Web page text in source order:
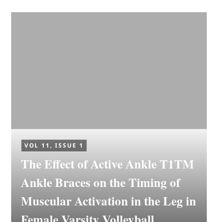
VOL 11, ISSUE 1
The Effect of Active Ankle T1TM
Ankle Braces on the Timing of
Muscular Activation in the Leg in